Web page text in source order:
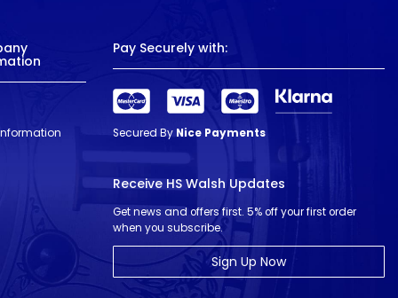
Pay Securely with:
Secured By Nice Payments
Receive HS Walsh Updates
Get news and offers first. 5% off your first order
when you subscribe.
Sign Up Now